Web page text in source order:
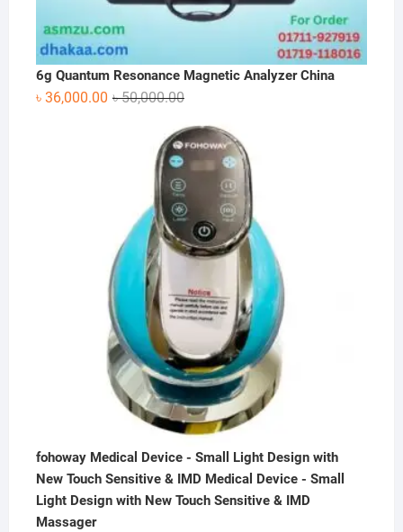
6g Quantum Resonance Magnetic Analyzer China
৳50,000.00Original
was:
৳ 50,000.00.
৳ 36,000.00
Current
is:
৳ 36,000.00.
fohoway Medical Device - Small Light Design with
New Touch Sensitive & IMD Medical Device - Small
Light Design with New Touch Sensitive & IMD
Massager